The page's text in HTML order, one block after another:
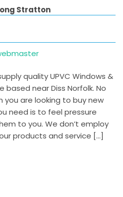
Stratton
quality UPVC Windows &
near Diss Norfolk. No
you are looking to buy new
need is to feel pressure
to you. We don’t employ
products and service […]